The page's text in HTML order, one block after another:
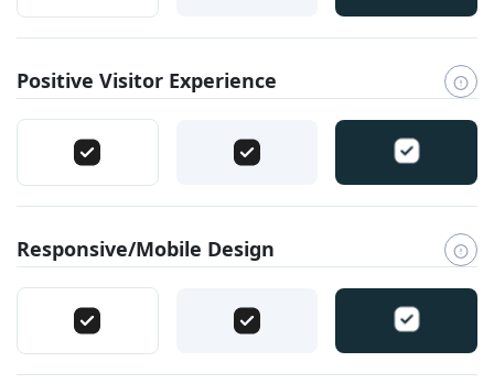
Positive Visitor Experience
Responsive/Mobile Design